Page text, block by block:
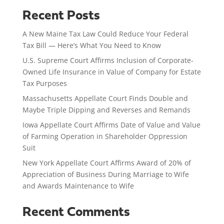
Recent Posts
A New Maine Tax Law Could Reduce Your Federal
Tax Bill — Here’s What You Need to Know
U.S. Supreme Court Affirms Inclusion of Corporate-
Owned Life Insurance in Value of Company for Estate
Tax Purposes
Massachusetts Appellate Court Finds Double and
Maybe Triple Dipping and Reverses and Remands
Iowa Appellate Court Affirms Date of Value and Value
of Farming Operation in Shareholder Oppression
Suit
New York Appellate Court Affirms Award of 20% of
Appreciation of Business During Marriage to Wife
and Awards Maintenance to Wife
Recent Comments